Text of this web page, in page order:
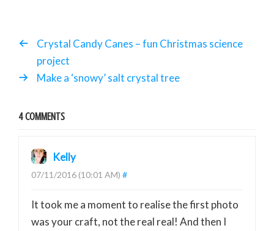
Crystal Candy Canes – fun Christmas science
project
Make a ‘snowy’ salt crystal tree
4 COMMENTS
Kelly
07/11/2016 (10:01 AM) #
It took me a moment to realise the first photo
was your craft, not the real real! And then I